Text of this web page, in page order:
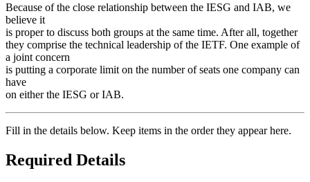
Because of the close relationship between the IESG and IAB, we
believe it
is proper to discuss both groups at the same time. After all, together
they comprise the technical leadership of the IETF. One example of
a joint concern
is putting a corporate limit on the number of seats one company can
have
on either the IESG or IAB.
Fill in the details below. Keep items in the order they appear here.
Required Details